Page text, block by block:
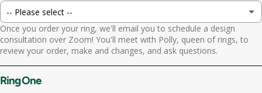
-- Please select --
Yes. Send scheduling link
No. No call needed
Once you order your ring, we'll email you to schedule a design
consultation over Zoom! You'll meet with Polly, queen of rings, to
review your order, make and changes, and ask questions.
Ring One